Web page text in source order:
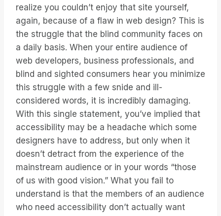
realize you couldn’t enjoy that site yourself,
again, because of a flaw in web design? This is
the struggle that the blind community faces on
a daily basis. When your entire audience of
web developers, business professionals, and
blind and sighted consumers hear you minimize
this struggle with a few snide and ill-
considered words, it is incredibly damaging.
With this single statement, you’ve implied that
accessibility may be a headache which some
designers have to address, but only when it
doesn’t detract from the experience of the
mainstream audience or in your words “those
of us with good vision.” What you fail to
understand is that the members of an audience
who need accessibility don’t actually want